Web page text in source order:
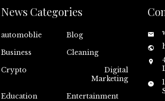
News Categories
automoblie
Blog
Business
Cleaning
Crypto
Digital
Marketing
Education
Entertainment